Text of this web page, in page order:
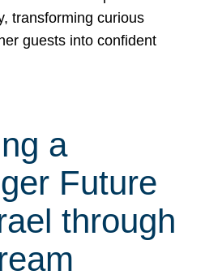
transforming curious
guests into confident
a
Future
through